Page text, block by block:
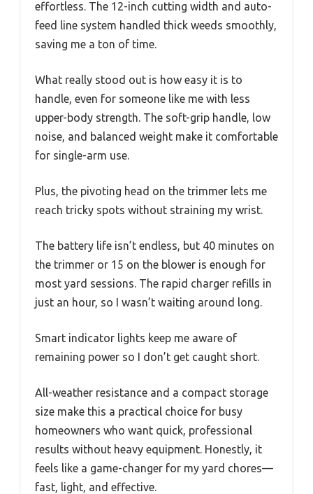
effortless. The 12-inch cutting width and auto-
feed line system handled thick weeds smoothly,
saving me a ton of time.
What really stood out is how easy it is to
handle, even for someone like me with less
upper-body strength. The soft-grip handle, low
noise, and balanced weight make it comfortable
for single-arm use.
Plus, the pivoting head on the trimmer lets me
reach tricky spots without straining my wrist.
The battery life isn’t endless, but 40 minutes on
the trimmer or 15 on the blower is enough for
most yard sessions. The rapid charger refills in
just an hour, so I wasn’t waiting around long.
Smart indicator lights keep me aware of
remaining power so I don’t get caught short.
All-weather resistance and a compact storage
size make this a practical choice for busy
homeowners who want quick, professional
results without heavy equipment. Honestly, it
feels like a game-changer for my yard chores—
fast, light, and effective.